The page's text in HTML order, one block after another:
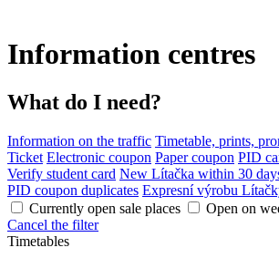
Information centres
What do I need?
Information on the traffic Timetable, prints,
Ticket Electronic coupon Paper coupon PID
Verify student card New Lítačka within 30
PID coupon duplicates Expresní výrobu
Currently open sale places
Open on
Cancel the filter
Timetables